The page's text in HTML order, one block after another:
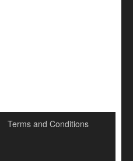
Terms and Conditions